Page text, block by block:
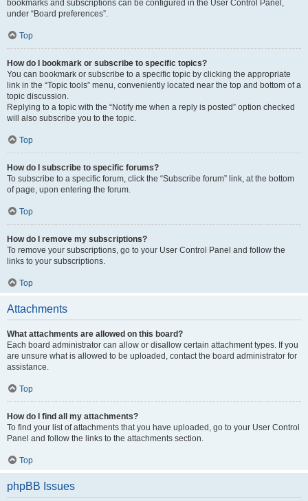
bookmarks and subscriptions can be configured in the User Control Panel,
under “Board preferences”.
Top
How do I bookmark or subscribe to specific topics?
You can bookmark or subscribe to a specific topic by clicking the appropriate
link in the “Topic tools” menu, conveniently located near the top and bottom of a
topic discussion.
Replying to a topic with the “Notify me when a reply is posted” option checked
will also subscribe you to the topic.
Top
How do I subscribe to specific forums?
To subscribe to a specific forum, click the “Subscribe forum” link, at the bottom
of page, upon entering the forum.
Top
How do I remove my subscriptions?
To remove your subscriptions, go to your User Control Panel and follow the
links to your subscriptions.
Top
Attachments
What attachments are allowed on this board?
Each board administrator can allow or disallow certain attachment types. If you
are unsure what is allowed to be uploaded, contact the board administrator for
assistance.
Top
How do I find all my attachments?
To find your list of attachments that you have uploaded, go to your User Control
Panel and follow the links to the attachments section.
Top
phpBB Issues